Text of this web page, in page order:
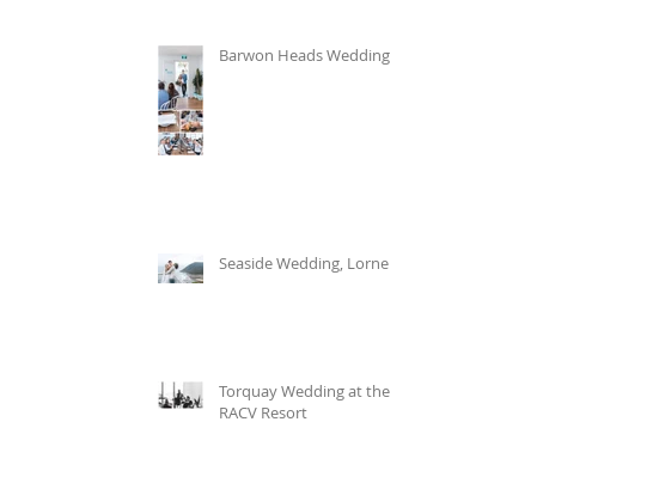
Barwon Heads Wedding
Seaside Wedding, Lorne
Torquay Wedding at the
RACV Resort